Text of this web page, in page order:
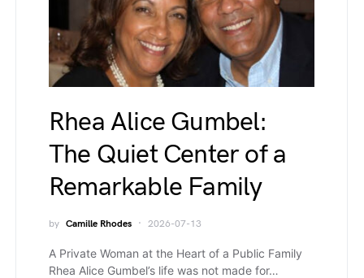
Rhea Alice Gumbel:
The Quiet Center of a
Remarkable Family
by Camille Rhodes 2026-07-13
A Private Woman at the Heart of a Public Family
Rhea Alice Gumbel’s life was not made for…